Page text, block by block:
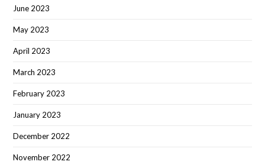
June 2023
May 2023
April 2023
March 2023
February 2023
January 2023
December 2022
November 2022